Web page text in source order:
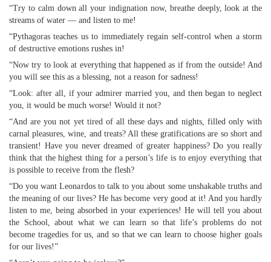
“Try to calm down all your indignation now, breathe deeply, look at the
streams of water — and listen to me!
“Pythagoras teaches us to immediately regain self-control when a storm
of destructive emotions rushes in!
“Now try to look at everything that happened as if from the outside! And
you will see this as a blessing, not a reason for sadness!
“Look: after all, if your admirer married you, and then began to neglect
you, it would be much worse! Would it not?
“And are you not yet tired of all these days and nights, filled only with
carnal pleasures, wine, and treats? All these gratifications are so short and
transient! Have you never dreamed of greater happiness? Do you really
think that the highest thing for a person’s life is to enjoy everything that
is possible to receive from the flesh?
“Do you want Leonardos to talk to you about some unshakable truths and
the meaning of our lives? He has become very good at it! And you hardly
listen to me, being absorbed in your experiences! He will tell you about
the School, about what we can learn so that life’s problems do not
become tragedies for us, and so that we can learn to choose higher goals
for our lives!”